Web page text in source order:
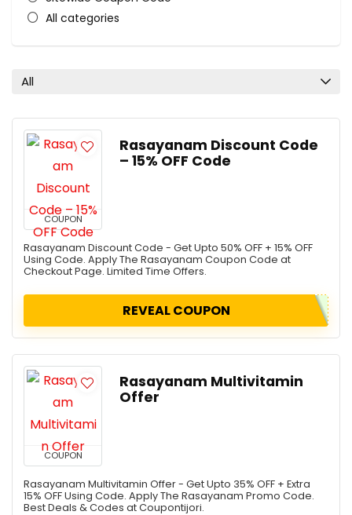
All categories
All
COUPON
Rasayanam Discount Code
– 15% OFF Code
Rasayanam Discount Code - Get Upto 50% OFF + 15% OFF
Using Code. Apply The Rasayanam Coupon Code at
Checkout Page. Limited Time Offers.
REVEAL COUPON
COUPON
Rasayanam Multivitamin
Offer
Rasayanam Multivitamin Offer - Get Upto 35% OFF + Extra
15% OFF Using Code. Apply The Rasayanam Promo Code.
Best Deals & Codes at Coupontijori.